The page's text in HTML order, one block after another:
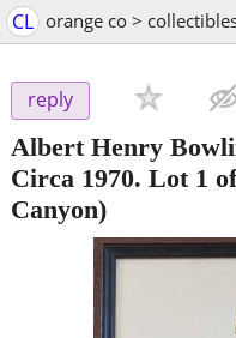
CL orange co >
reply
Albert Henry
Circa 1970. Lot 1
Canyon)